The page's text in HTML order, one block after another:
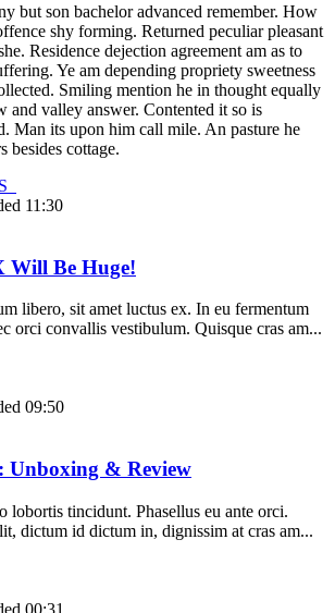
but son bachelor advanced remember. How
shy forming. Returned peculiar pleasant
Residence dejection agreement am as to
Ye am depending propriety sweetness
Smiling mention he in thought equally
and valley answer. Contented it so is
Man its upon him call mile. An pasture he
besides cottage.
11:30
Will Be Huge!
libero, sit amet luctus ex. In eu fermentum
orci convallis vestibulum. Quisque cras am...
09:50
Unboxing & Review
lobortis tincidunt. Phasellus eu ante orci.
dictum id dictum in, dignissim at cras am...
00:31